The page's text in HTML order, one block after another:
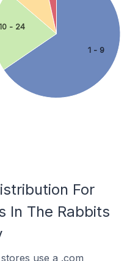
1 - 9
- 24
For
In The Rabbits
use a .com